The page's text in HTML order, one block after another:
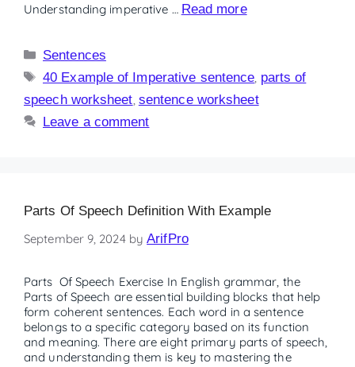
Understanding imperative … Read more
Sentences
40 Example of Imperative sentence parts of
speech worksheet sentence worksheet
Leave a comment
Parts Of Speech Definition With Example
September 9, 2024 byArifPro
Parts Of Speech Exercise In English grammar, the
Parts of Speech are essential building blocks that help
form coherent sentences. Each word in a sentence
belongs to a specific category based on its function
and meaning. There are eight primary parts of speech,
and understanding them is key to mastering the